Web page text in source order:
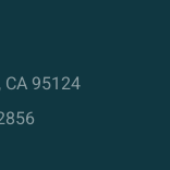
95124